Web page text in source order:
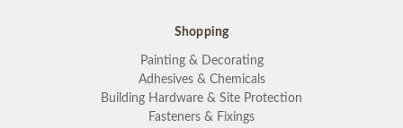
Shopping
Painting & Decorating
Adhesives & Chemicals
Building Hardware & Site Protection
Fasteners & Fixings